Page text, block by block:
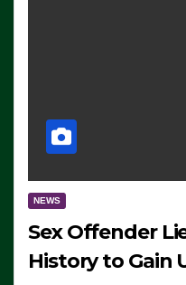
NEWS
Sex Offender
History to Gain